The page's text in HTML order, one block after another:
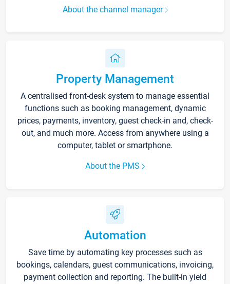
About the channel manager
Property Management
A centralised front-desk system to manage essential
functions such as booking management, dynamic
prices, payments, inventory, guest check-in and, check-
out, and much more. Access from anywhere using a
computer, tablet or smartphone.
About the PMS
Automation
Save time by automating key processes such as
bookings, calendars, guest communications, invoicing,
payment collection and reporting. The built-in yield